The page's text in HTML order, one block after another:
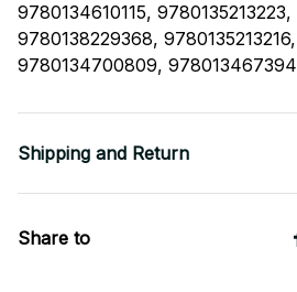
9780134610115,
9780138229368,
9780134700809,
Shipping and Return
Share to